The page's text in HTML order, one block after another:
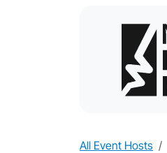
All Event Hosts